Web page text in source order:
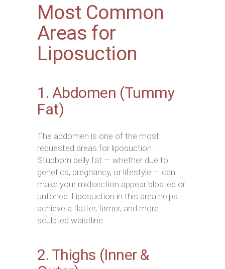
Most Common
Areas for
Liposuction
1. Abdomen (Tummy
Fat)
The abdomen is one of the most
requested areas for liposuction.
Stubborn belly fat — whether due to
genetics, pregnancy, or lifestyle — can
make your midsection appear bloated or
untoned. Liposuction in this area helps
achieve a flatter, firmer, and more
sculpted waistline.
2. Thighs (Inner &